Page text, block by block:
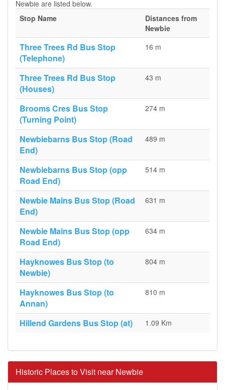
Newbie are listed below.
Stop Name
Distances from
Newbie
Three Trees Rd Bus Stop
(Telephone)
16 m
Three Trees Rd Bus Stop
(Houses)
43 m
Brooms Cres Bus Stop
(Turning Point)
274 m
Newbiebarns Bus Stop (Road
End)
489 m
Newbiebarns Bus Stop (opp
Road End)
514 m
Newbie Mains Bus Stop (Road
End)
631 m
Newbie Mains Bus Stop (opp
Road End)
634 m
Hayknowes Bus Stop (to
Newbie)
804 m
Hayknowes Bus Stop (to
Annan)
810 m
Hillend Gardens Bus Stop (at) 1.09 Km
Historic Places to Visit near Newbie